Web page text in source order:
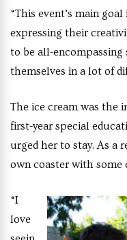
“This event’s main
expressing their
to be all-encompassing
themselves in a lot of
The ice cream was the
first-year special
urged her to stay. As a
own coaster with some
“I
love